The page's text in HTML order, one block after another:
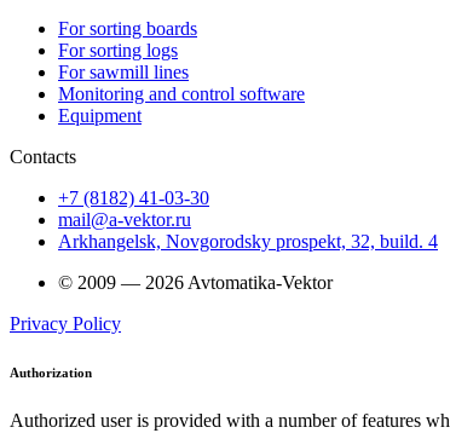
For sorting boards
For sorting logs
For sawmill lines
Monitoring and control software
Equipment
Contacts
+7 (8182) 41-03-30
mail@a-vektor.ru
Arkhangelsk, Novgorodsky prospekt, 32, build. 4
© 2009 — 2026 Avtomatika-Vektor
Privacy Policy
Authorization
Authorized user is provided with a number of features